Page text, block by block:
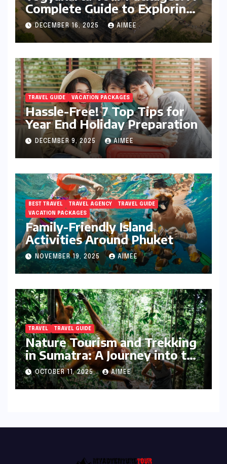
Complete Guide to Exploring
Java’s Cultural Heart
DECEMBER 16, 2025 AIMEE
TRAVEL GUIDE VACATION PACKAGES
Hassle-Free! 7 Top Tips for
Year End Holiday Preparation
DECEMBER 9, 2025 AIMEE
BEST TRAVEL TRAVEL AGENCY
TRAVEL GUIDE
VACATION PACKAGES
Family-Friendly Island
Activities Around Phuket
NOVEMBER 19, 2025 AIMEE
TRAVEL TRAVEL GUIDE
Nature Tourism and Trekking
in Sumatra: A Journey into the
Wild
OCTOBER 11, 2025 AIMEE